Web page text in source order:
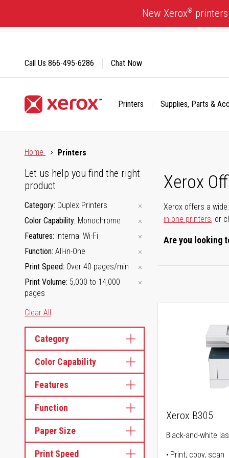
Content
New Xerox®
Printers Supplies, Parts &
Call Us 866-495-6286 Chat Now
Home
Printers
Xerox
Xerox offers a
in-one printers, or
Are you looking
Let us help you find the right
product
Category Duplex Printers
Color Capability Monochrome
Features Internal Wi-Fi
Function All-in-One
Print Speed Over 40 pages/min
Print Volume 5,000 to 14,000
pages
Clear All
Category
Color Capability
Features
Function
Paper Size
Print Speed
Xerox B305
Black-and-white
Print, copy, scan